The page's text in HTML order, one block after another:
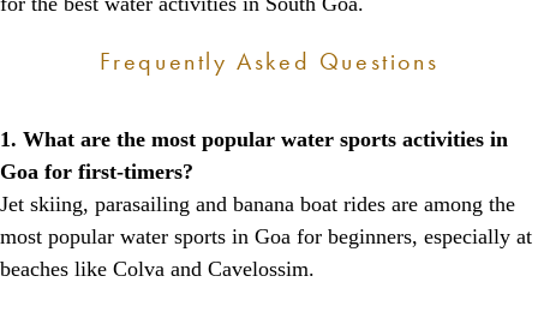
Frequently Asked Questions
1. What are the most popular water sports activities in
Goa for first-timers?
Jet skiing, parasailing and banana boat rides are among the
most popular water sports in Goa for beginners, especially at
beaches like Colva and Cavelossim.